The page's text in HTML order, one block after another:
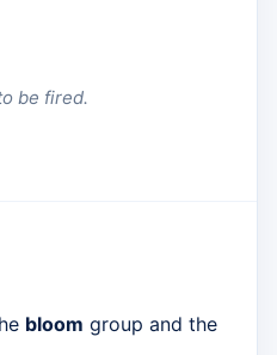
be fired.
bloom group and the